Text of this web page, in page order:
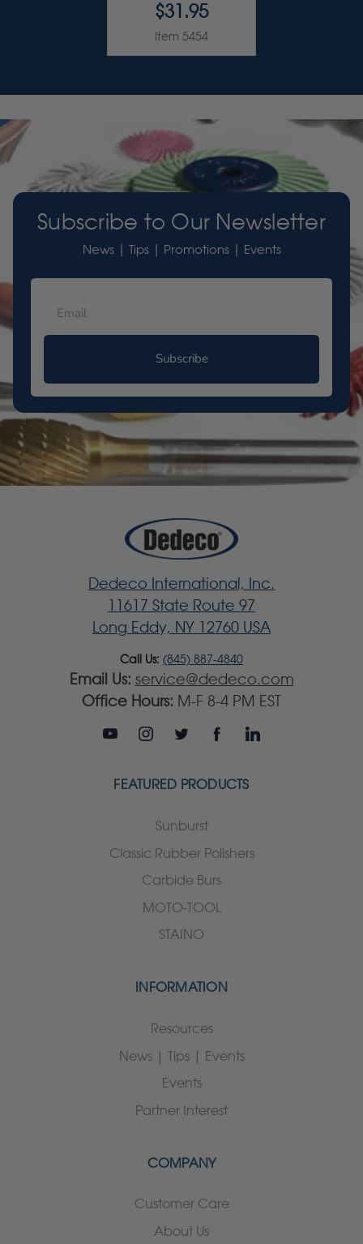
$31.95
Item 5454
Subscribe to Our Newsletter
News | Tips | Promotions | Events
Subscribe
Dedeco International, Inc.
11617 State Route 97
Long Eddy, NY 12760 USA
Call Us: (845) 887-4840
Email Us: service@dedeco.com
Office Hours: M-F 8-4 PM EST
FEATURED PRODUCTS
Sunburst
Classic Rubber Polishers
Carbide Burs
MOTO-TOOL
STAINO
INFORMATION
Resources
News | Tips | Events
Events
Partner Interest
COMPANY
Customer Care
About Us